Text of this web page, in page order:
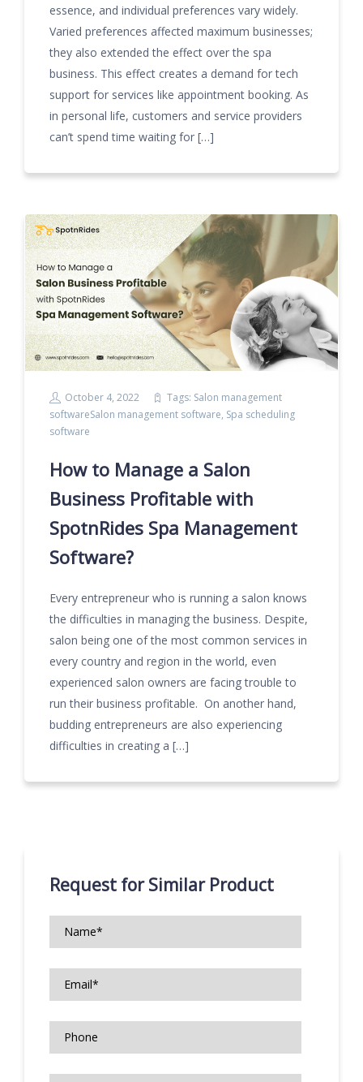
essence, and individual preferences vary widely.
Varied preferences affected maximum businesses;
they also extended the effect over the spa
business. This effect creates a demand for tech
support for services like appointment booking. As
in personal life, customers and service providers
can’t spend time waiting for […]
October 4, 2022 Tags: Salon management
softwareSalon management software, Spa scheduling
software
How to Manage a Salon
Business Profitable with
SpotnRides Spa Management
Software?
Every entrepreneur who is running a salon knows
the difficulties in managing the business. Despite,
salon being one of the most common services in
every country and region in the world, even
experienced salon owners are facing trouble to
run their business profitable. On another hand,
budding entrepreneurs are also experiencing
difficulties in creating a […]
Request for Similar Product